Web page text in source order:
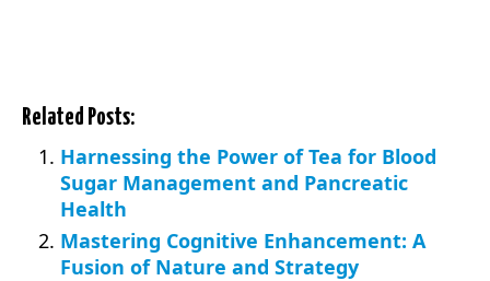
Related Posts:
Harnessing the Power of Tea for Blood
Sugar Management and Pancreatic
Health
Mastering Cognitive Enhancement: A
Fusion of Nature and Strategy